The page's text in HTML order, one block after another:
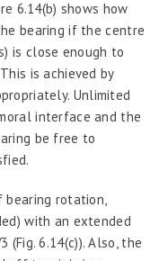
6.14(b) shows how
bearing if the centre
is close enough to
is achieved by
Unlimited
interface and the
be free to
bearing rotation,
with an extended
6.14(c)). Also, the